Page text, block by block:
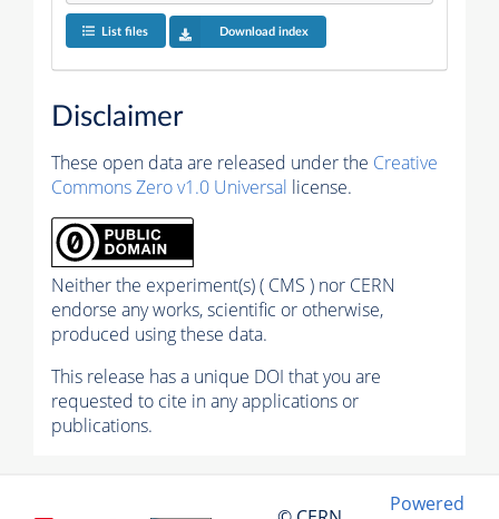
List files Download index
Disclaimer
These open data are released under the Creative
Commons Zero v1.0 Universal license.
Neither the experiment(s) ( CMS ) nor CERN
endorse any works, scientific or otherwise,
produced using these data.
This release has a unique DOI that you are
requested to cite in any applications or
publications.
Powered